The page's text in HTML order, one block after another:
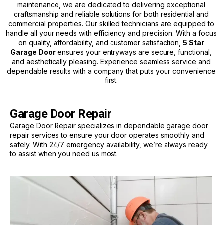
maintenance, we are dedicated to delivering exceptional
craftsmanship and reliable solutions for both residential and
commercial properties. Our skilled technicians are equipped to
handle all your needs with efficiency and precision. With a focus
on quality, affordability, and customer satisfaction, 5 Star
Garage Door ensures your entryways are secure, functional,
and aesthetically pleasing. Experience seamless service and
dependable results with a company that puts your convenience
first.
Garage Door Repair
Garage Door Repair specializes in dependable garage door
repair services to ensure your door operates smoothly and
safely. With 24/7 emergency availability, we’re always ready
to assist when you need us most.